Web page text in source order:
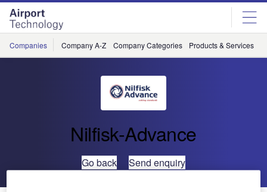
Skip
menu
Skip
page
content
Companies Company A-Z Company Categories Products & Services
Nilfisk-Advance
Go back Send enquiry